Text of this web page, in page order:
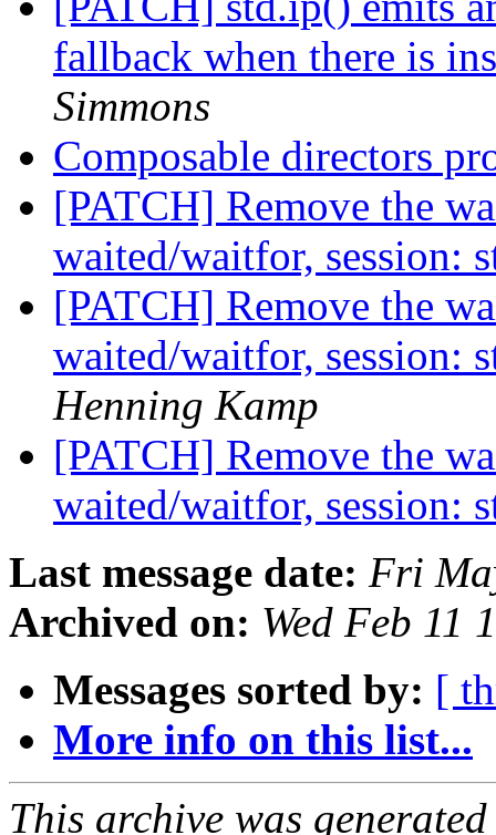
fallback when there is
Simmons
Composable directors
[PATCH] Remove the
waited/waitfor, session:
[PATCH] Remove the
waited/waitfor, session:
Henning Kamp
[PATCH] Remove the
waited/waitfor, session:
Last message date: Fri
Archived on: Wed Feb 11
Messages sorted by: [
More info on this list...
This archive was